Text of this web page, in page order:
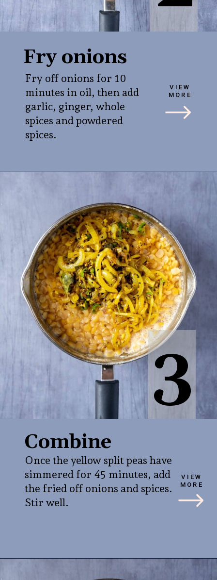
Fry off onions for 10
minutes in oil, then add
garlic, ginger, whole
spices and powdered
spices.
VIEW
MORE
Fry onions
Once the yellow split peas have
simmered for 45 minutes, add
the fried off onions and spices.
Stir well.
Combine
VIEW
MORE
3